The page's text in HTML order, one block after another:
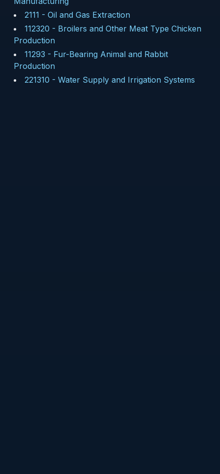
2111 - Oil and Gas Extraction
112320 - Broilers and Other Meat Type Chicken
Production
11293 - Fur-Bearing Animal and Rabbit
Production
221310 - Water Supply and Irrigation Systems